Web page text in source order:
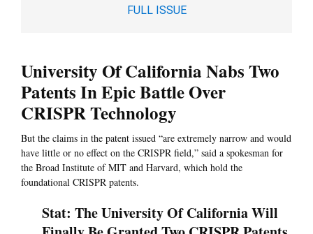
FULL ISSUE
University Of California Nabs Two
Patents In Epic Battle Over
CRISPR Technology
But the claims in the patent issued “are extremely narrow and would
have little or no effect on the CRISPR field,” said a spokesman for
the Broad Institute of MIT and Harvard, which hold the
foundational CRISPR patents.
Stat: The University Of California Will